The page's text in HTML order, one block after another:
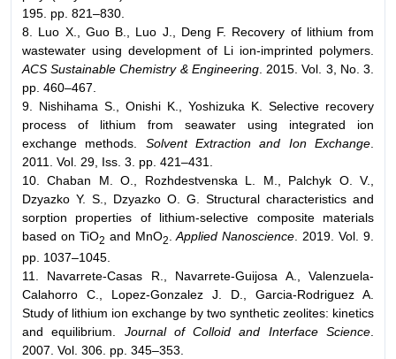
195. pp. 821–830.
8. Luo X., Guo B., Luo J., Deng F. Recovery of lithium from
wastewater using development of Li ion-imprinted polymers.
ACS Sustainable Сhemistry & Еngineering. 2015. Vol. 3, No. 3.
pp. 460–467.
9. Nishihama S., Onishi K., Yoshizuka K. Selective recovery
process of lithium from seawater using integrated ion
exchange methods. Solvent Extraction and Ion Exchange
2011. Vol. 29, Iss. 3. pp. 421–431.
10. Chaban M. O., Rozhdestvenska L. M., Palchyk O. V.,
Dzyazko Y. S., Dzyazko O. G. Structural characteristics and
sorption properties of lithium-selective composite materials
based on TiO2 and MnO2 .Applied Nanoscience . 2019. Vol. 9.
pp. 1037–1045.
11. Navarrete-Casas R., Navarrete-Guijosa A., Valenzuela-
Calahorro C., Lopez-Gonzalez J. D., Garcia-Rodriguez A.
Study of lithium ion exchange by two synthetic zeolites: kinetics
and equilibrium. Journal of Colloid and Interface Science
2007. Vol. 306. pp. 345–353.